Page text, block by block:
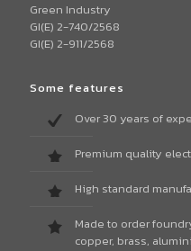
Green Industry
GI(E) 2-740/2568
GI(E) 2-911/2568
Some features
Over 30 years of
Premium quality
High standard
Made to order
copper, brass,